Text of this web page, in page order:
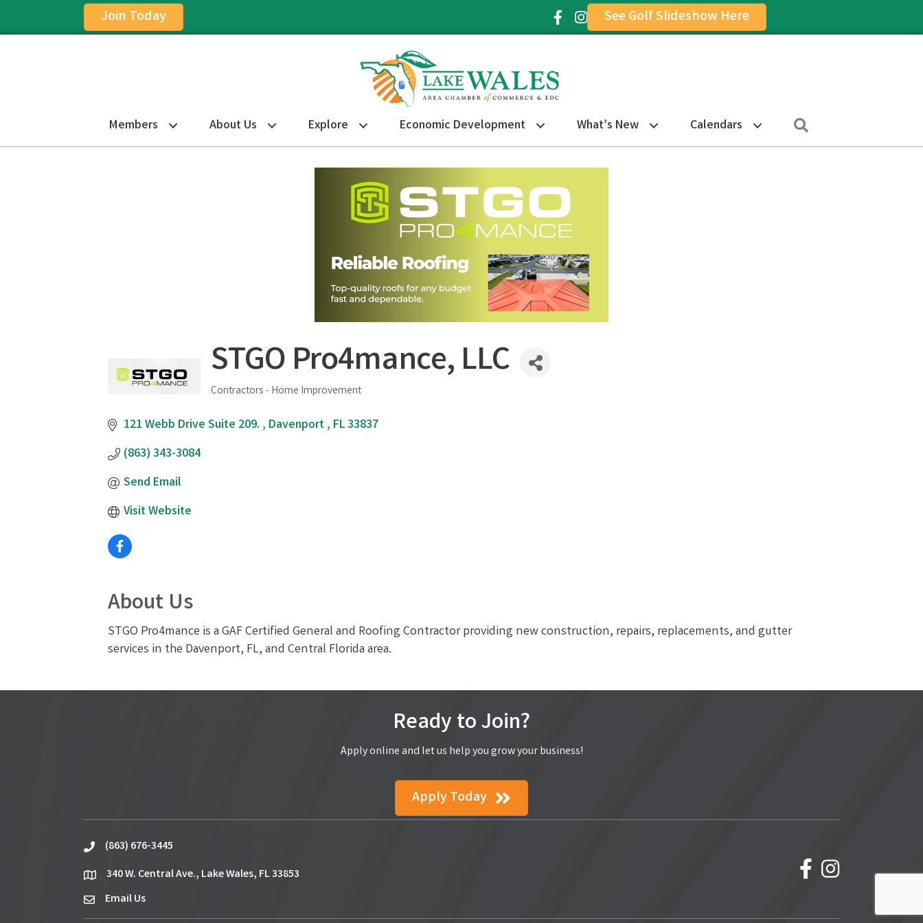
Join Today Facebook Icon
Instagram Icon
See Golf Slideshow Here
Members About Us Explore Economic Development What’s New Calendars
STGO Pro4mance, LLC
Categories
Contractors - Home Improvement
121 Webb Drive Suite 209. Davenport FL33837
(863) 343-3084
Send Email
Visit Website
About Us
STGO Pro4mance is a GAF Certified General and Roofing Contractor providing new construction, repairs, replacements, and gutter
services in the Davenport, FL, and Central Florida area.
Ready to Join?
Apply online and let us help you grow your business!
Apply Today
phone(863) 676-3445
location340 W. Central Ave., Lake Wales, FL 33853
emailEmail Us
facebookInstagram